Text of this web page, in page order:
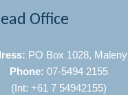
Office
PO Box 1028,
Phone: 07-5494 2155
(Int: +61 7 54942155)